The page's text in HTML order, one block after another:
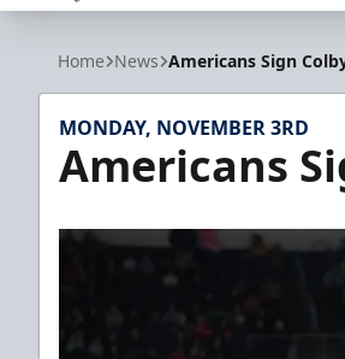
Allen Americans
Home News Americans Sign
MONDAY, NOVEMBER 3RD
Americans